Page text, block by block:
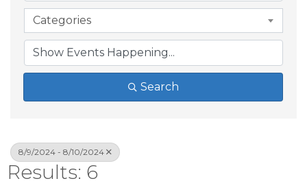
Categories
Search
8/9/2024 - 8/10/2024
Results: 6